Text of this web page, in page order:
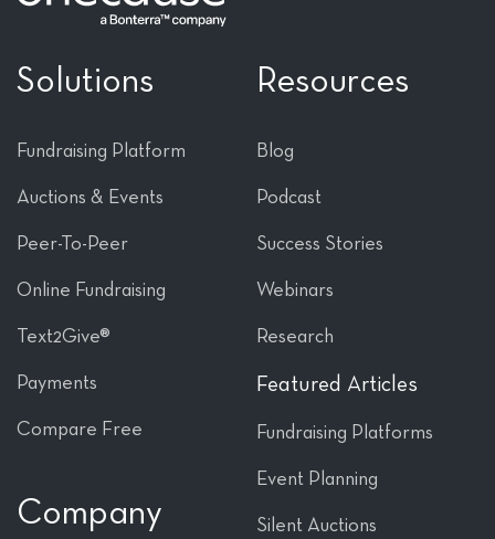
Solutions
Fundraising Platform
Auctions & Events
Peer-To-Peer
Online Fundraising
Text2Give®
Payments
Compare Free
Company
Resources
Blog
Podcast
Success Stories
Webinars
Research
Featured Articles
Fundraising Platforms
Event Planning
Silent Auctions